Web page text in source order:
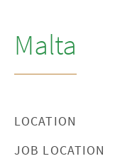
Malta
LOCATION
JOB LOCATION